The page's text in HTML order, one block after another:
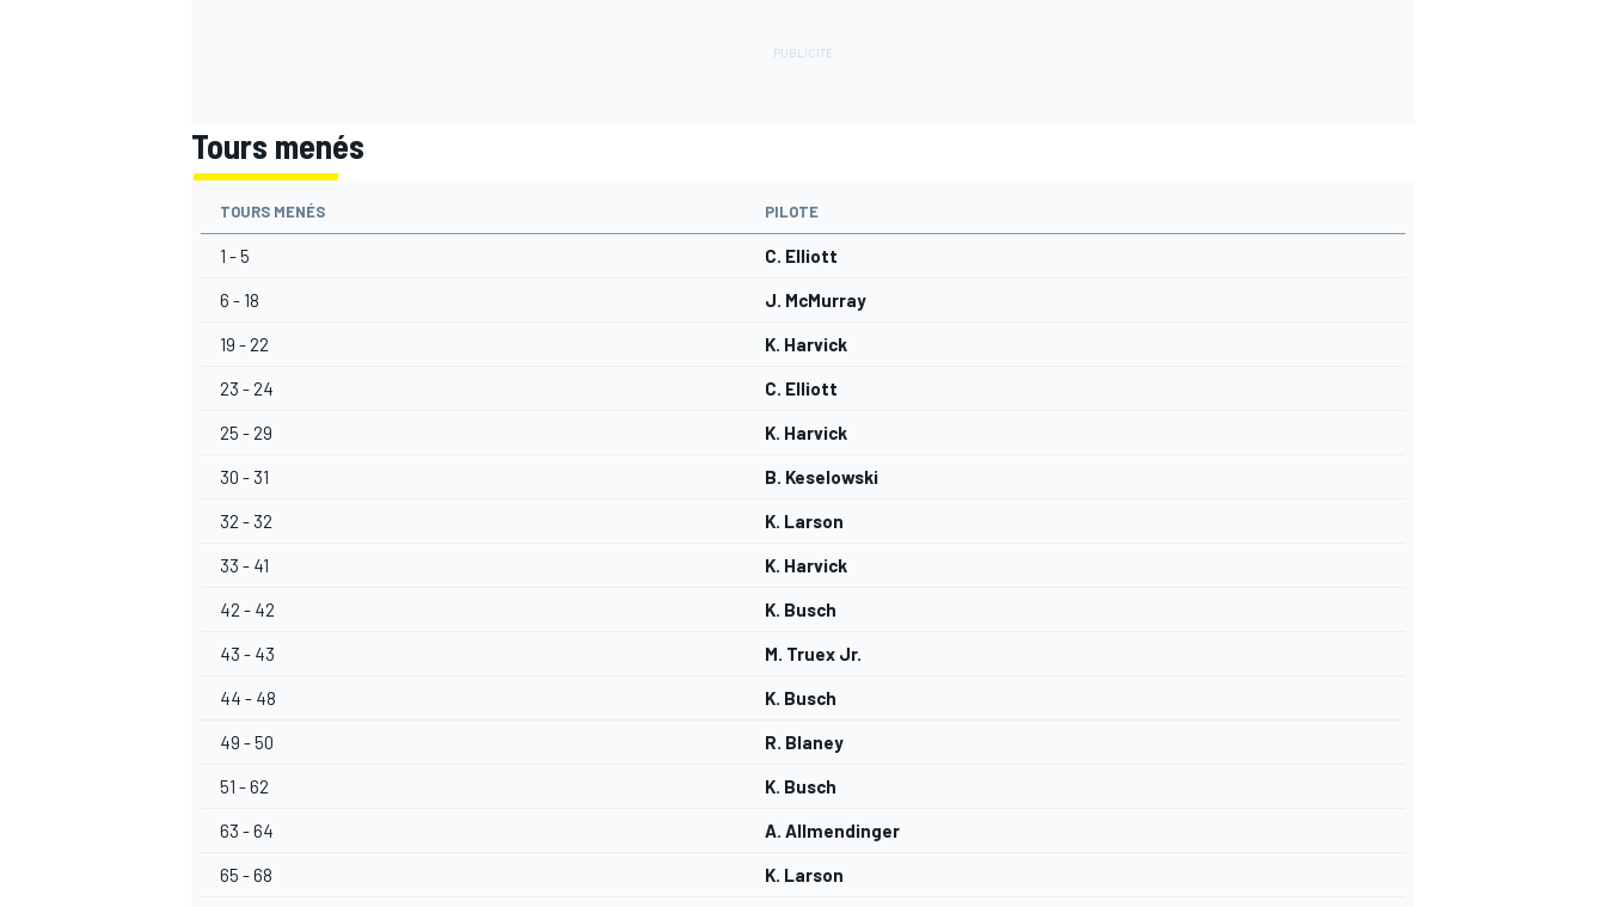
Tours menés
TOURS MENÉS PILOTE
1 - 5 C. Elliott
6 - 18 J. McMurray
19 - 22 K. Harvick
23 - 24 C. Elliott
25 - 29 K. Harvick
30 - 31 B. Keselowski
32 - 32 K. Larson
33 - 41 K. Harvick
42 - 42 K. Busch
43 - 43 M. Truex Jr.
44 - 48 K. Busch
49 - 50 R. Blaney
51 - 62 K. Busch
63 - 64 A. Allmendinger
65 - 68 K. Larson